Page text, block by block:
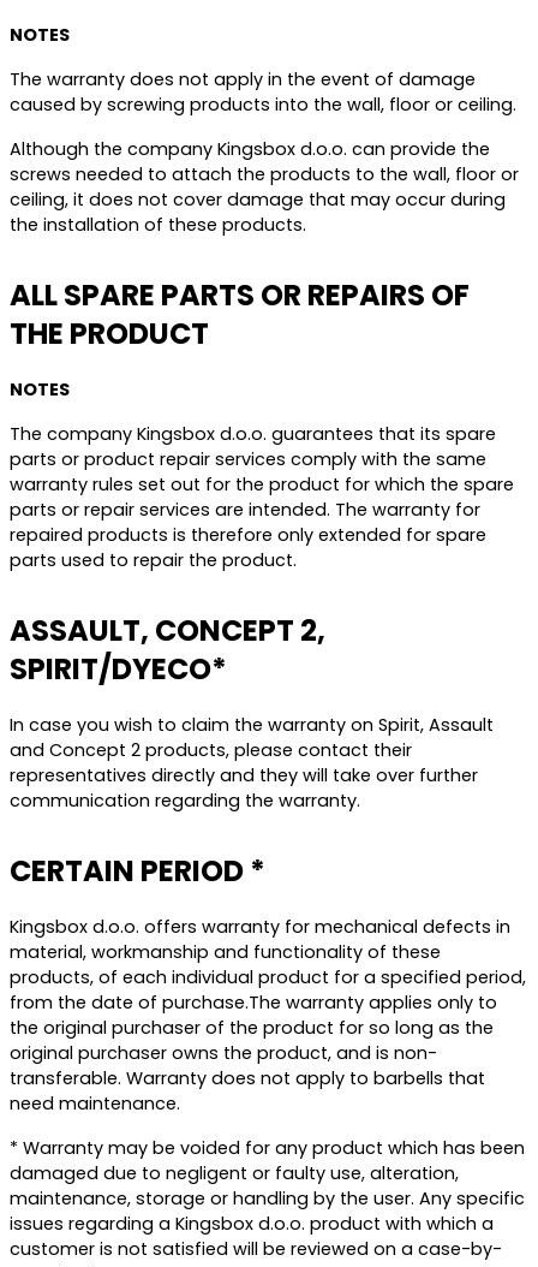
NOTES
The warranty does not apply in the event of damage
caused by screwing products into the wall, floor or ceiling.
Although the company Kingsbox d.o.o. can provide the
screws needed to attach the products to the wall, floor or
ceiling, it does not cover damage that may occur during
the installation of these products.
ALL SPARE PARTS OR REPAIRS OF
THE PRODUCT
NOTES
The company Kingsbox d.o.o. guarantees that its spare
parts or product repair services comply with the same
warranty rules set out for the product for which the spare
parts or repair services are intended. The warranty for
repaired products is therefore only extended for spare
parts used to repair the product.
ASSAULT, CONCEPT 2,
SPIRIT/DYECO*
In case you wish to claim the warranty on Spirit, Assault
and Concept 2 products, please contact their
representatives directly and they will take over further
communication regarding the warranty.
CERTAIN PERIOD *
Kingsbox d.o.o. offers warranty for mechanical defects in
material, workmanship and functionality of these
products, of each individual product for a specified period,
from the date of purchase.The warranty applies only to
the original purchaser of the product for so long as the
original purchaser owns the product, and is non-
transferable. Warranty does not apply to barbells that
need maintenance.
* Warranty may be voided for any product which has been
damaged due to negligent or faulty use, alteration,
maintenance, storage or handling by the user. Any specific
issues regarding a Kingsbox d.o.o. product with which a
customer is not satisfied will be reviewed on a case-by-